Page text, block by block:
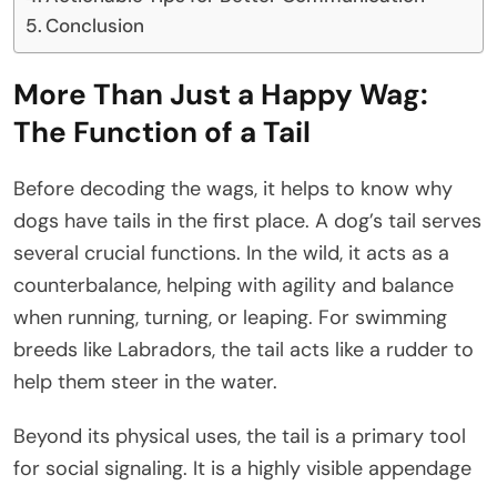
Conclusion
More Than Just a Happy Wag:
The Function of a Tail
Before decoding the wags, it helps to know why
dogs have tails in the first place. A dog’s tail serves
several crucial functions. In the wild, it acts as a
counterbalance, helping with agility and balance
when running, turning, or leaping. For swimming
breeds like Labradors, the tail acts like a rudder to
help them steer in the water.
Beyond its physical uses, the tail is a primary tool
for social signaling. It is a highly visible appendage